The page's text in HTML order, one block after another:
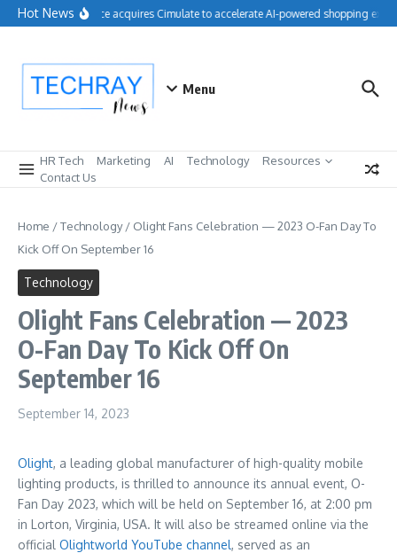
Skip to content
Hot NewsSalesforce acquires Cimulate to accelerate AI-powered shopping
Menu
HR Tech Marketing AI Technology
Resources
Contact Us
Home /Technology/ Olight Fans Celebration — 2023 O-Fan Day To
Kick Off On September 16
Technology
Olight Fans Celebration — 2023
O-Fan Day To Kick Off On
September 16
September 14, 2023
Olight, a leading global manufacturer of high-quality mobile
lighting products, is thrilled to announce its annual event, O-
Fan Day 2023, which will be held on September 16, at 2:00 pm
in Lorton, Virginia, USA. It will also be streamed online via the
official Olightworld YouTube channel, served as an